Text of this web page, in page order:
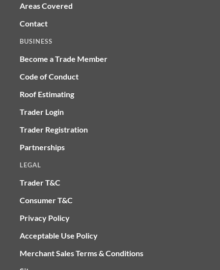
Areas Covered
Contact
BUSINESS
Become a Trade Member
Code of Conduct
Roof Estimating
Trader Login
Trader Registration
Partnerships
LEGAL
Trader T&C
Consumer T&C
Privacy Policy
Acceptable Use Policy
Merchant Sales Terms & Conditions